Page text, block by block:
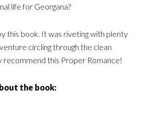
life for Georgana?
this book. It was riveting with plenty
circling through the clean
recommend this Proper Romance!
the book: